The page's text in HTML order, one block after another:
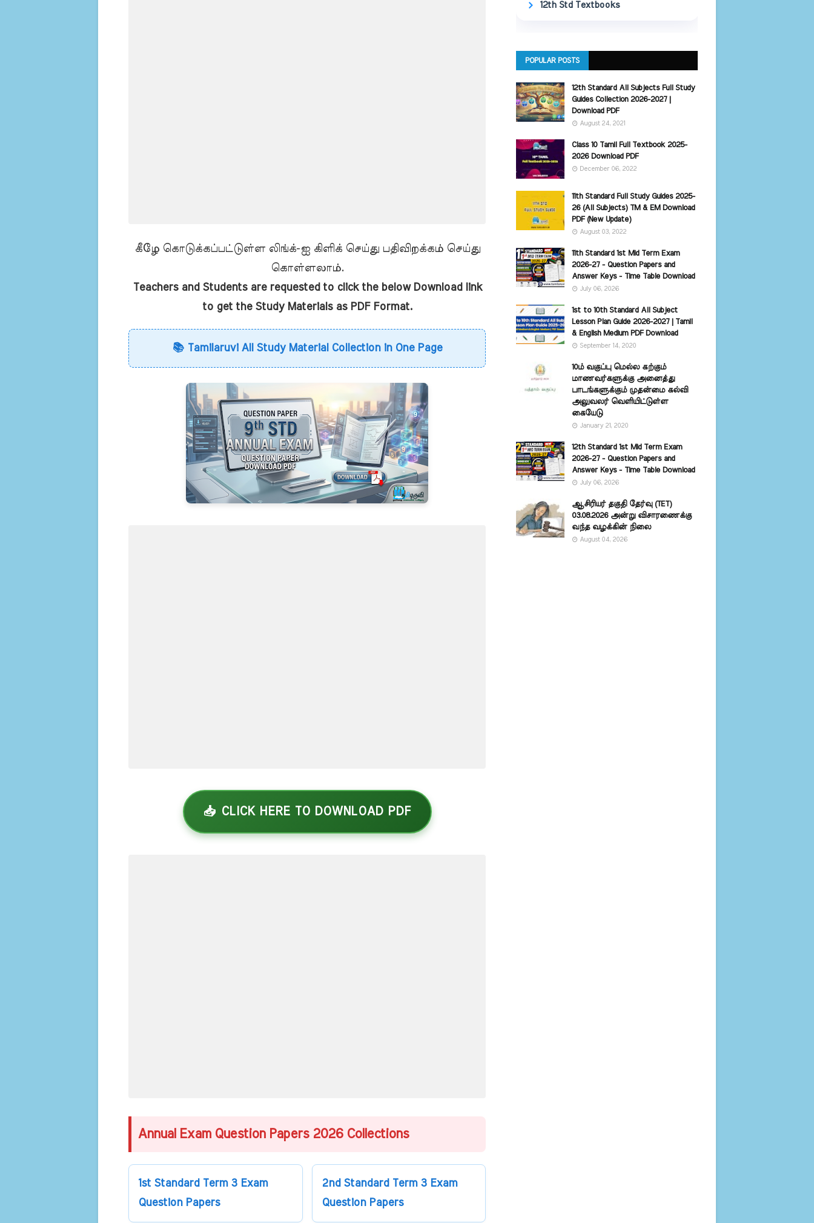
கீழே கொடுக்கப்பட்டுள்ள லிங்க்-ஐ கிளிக் செய்து பதிவிறக்கம் செய்து
கொள்ளலாம்.
Teachers and Students are requested to click the below Download link
to get the Study Materials as PDF Format.
📚 Tamilaruvi All Study Material Collection in One Page
📥 CLICK HERE TO DOWNLOAD PDF
Annual Exam Question Papers 2026 Collections
1st Standard Term 3 Exam
Question Papers
2nd Standard Term 3 Exam
Question Papers
12th Std Textbooks
POPULAR POSTS
12th Standard All Subjects Full Study
Guides Collection 2026-2027 |
Download PDF
August 24, 2021
Class 10 Tamil Full Textbook 2025-
2026 Download PDF
December 06, 2022
11th Standard Full Study Guides 2025-
26 (All Subjects) TM & EM Download
PDF (New Update)
August 03, 2022
11th Standard 1st Mid Term Exam
2026-27 - Question Papers and
Answer Keys - Time Table Download
July 06, 2026
1st to 10th Standard All Subject
Lesson Plan Guide 2026-2027 | Tamil
& English Medium PDF Download
September 14, 2020
10ம் வகுப்பு மெல்ல கற்கும்
மாணவர்களுக்கு அனைத்து
பாடங்களுக்கும் முதன்மை கல்வி
அலுவலர் வெளியிட்டுள்ள
கையேடு
January 21, 2020
12th Standard 1st Mid Term Exam
2026-27 - Question Papers and
Answer Keys - Time Table Download
July 06, 2026
ஆசிரியர் தகுதி தேர்வு (TET)
03.08.2026 அன்று விசாரணைக்கு
வந்த வழக்கின் நிலை
August 04, 2026